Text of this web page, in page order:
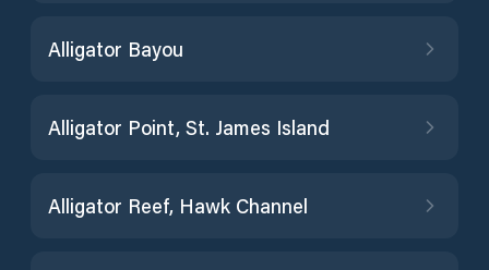
Alligator Bayou
Alligator Point, St. James Island
Alligator Reef, Hawk Channel